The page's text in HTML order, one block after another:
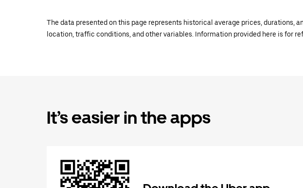
The data presented on this page represents historical average prices, durations,
location, traffic conditions, and other variables. Information provided here is for
It’s easier in the apps